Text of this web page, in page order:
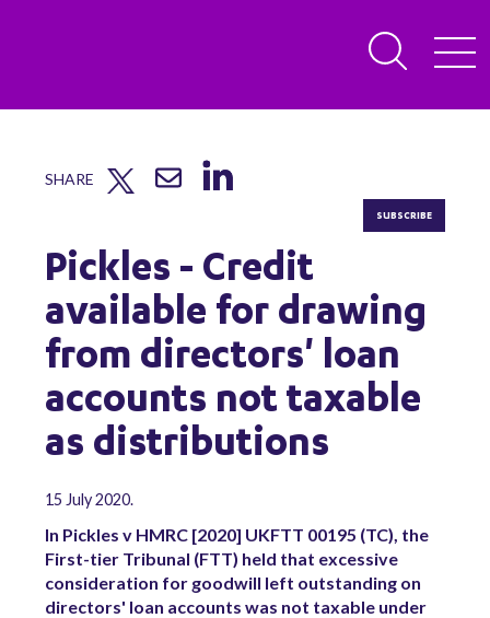
SHARE
SUBSCRIBE
Pickles - Credit
available for drawing
from directors' loan
accounts not taxable
as distributions
15 July 2020.
In Pickles v HMRC [2020] UKFTT 00195 (TC), the
First-tier Tribunal (FTT) held that excessive
consideration for goodwill left outstanding on
directors' loan accounts was not taxable under